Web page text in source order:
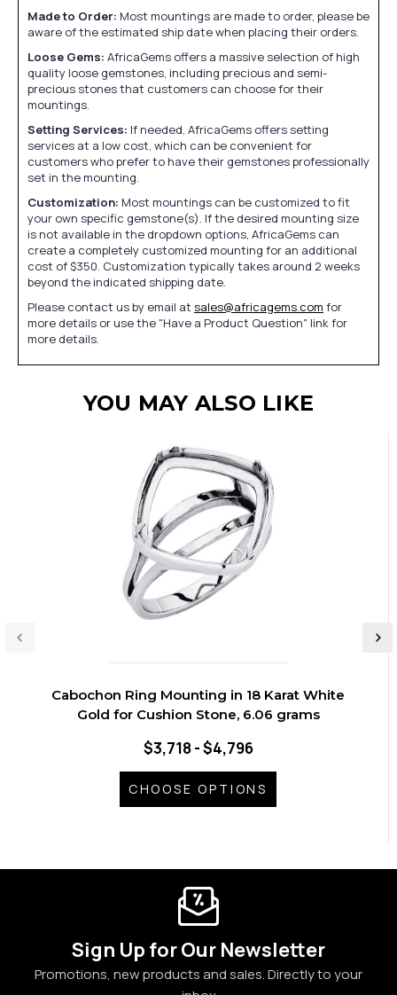
Made to Order: Most mountings are made to order, please be
aware of the estimated ship date when placing their orders.
Loose Gems: AfricaGems offers a massive selection of high
quality loose gemstones, including precious and semi-
precious stones that customers can choose for their
mountings.
Setting Services: If needed, AfricaGems offers setting
services at a low cost, which can be convenient for
customers who prefer to have their gemstones professionally
set in the mounting.
Customization: Most mountings can be customized to fit
your own specific gemstone(s). If the desired mounting size
is not available in the dropdown options, AfricaGems can
create a completely customized mounting for an additional
cost of $350. Customization typically takes around 2 weeks
beyond the indicated shipping date.
Please contact us by email at sales@africagems.com for
more details or use the "Have a Product Question" link for
more details.
YOU MAY ALSO LIKE
Cabochon Ring Mounting in 18 Karat White
Gold for Cushion Stone, 6.06 grams
$3,718 - $4,796
CHOOSE OPTIONS
Sign Up for Our Newsletter
Promotions, new products and sales. Directly to your